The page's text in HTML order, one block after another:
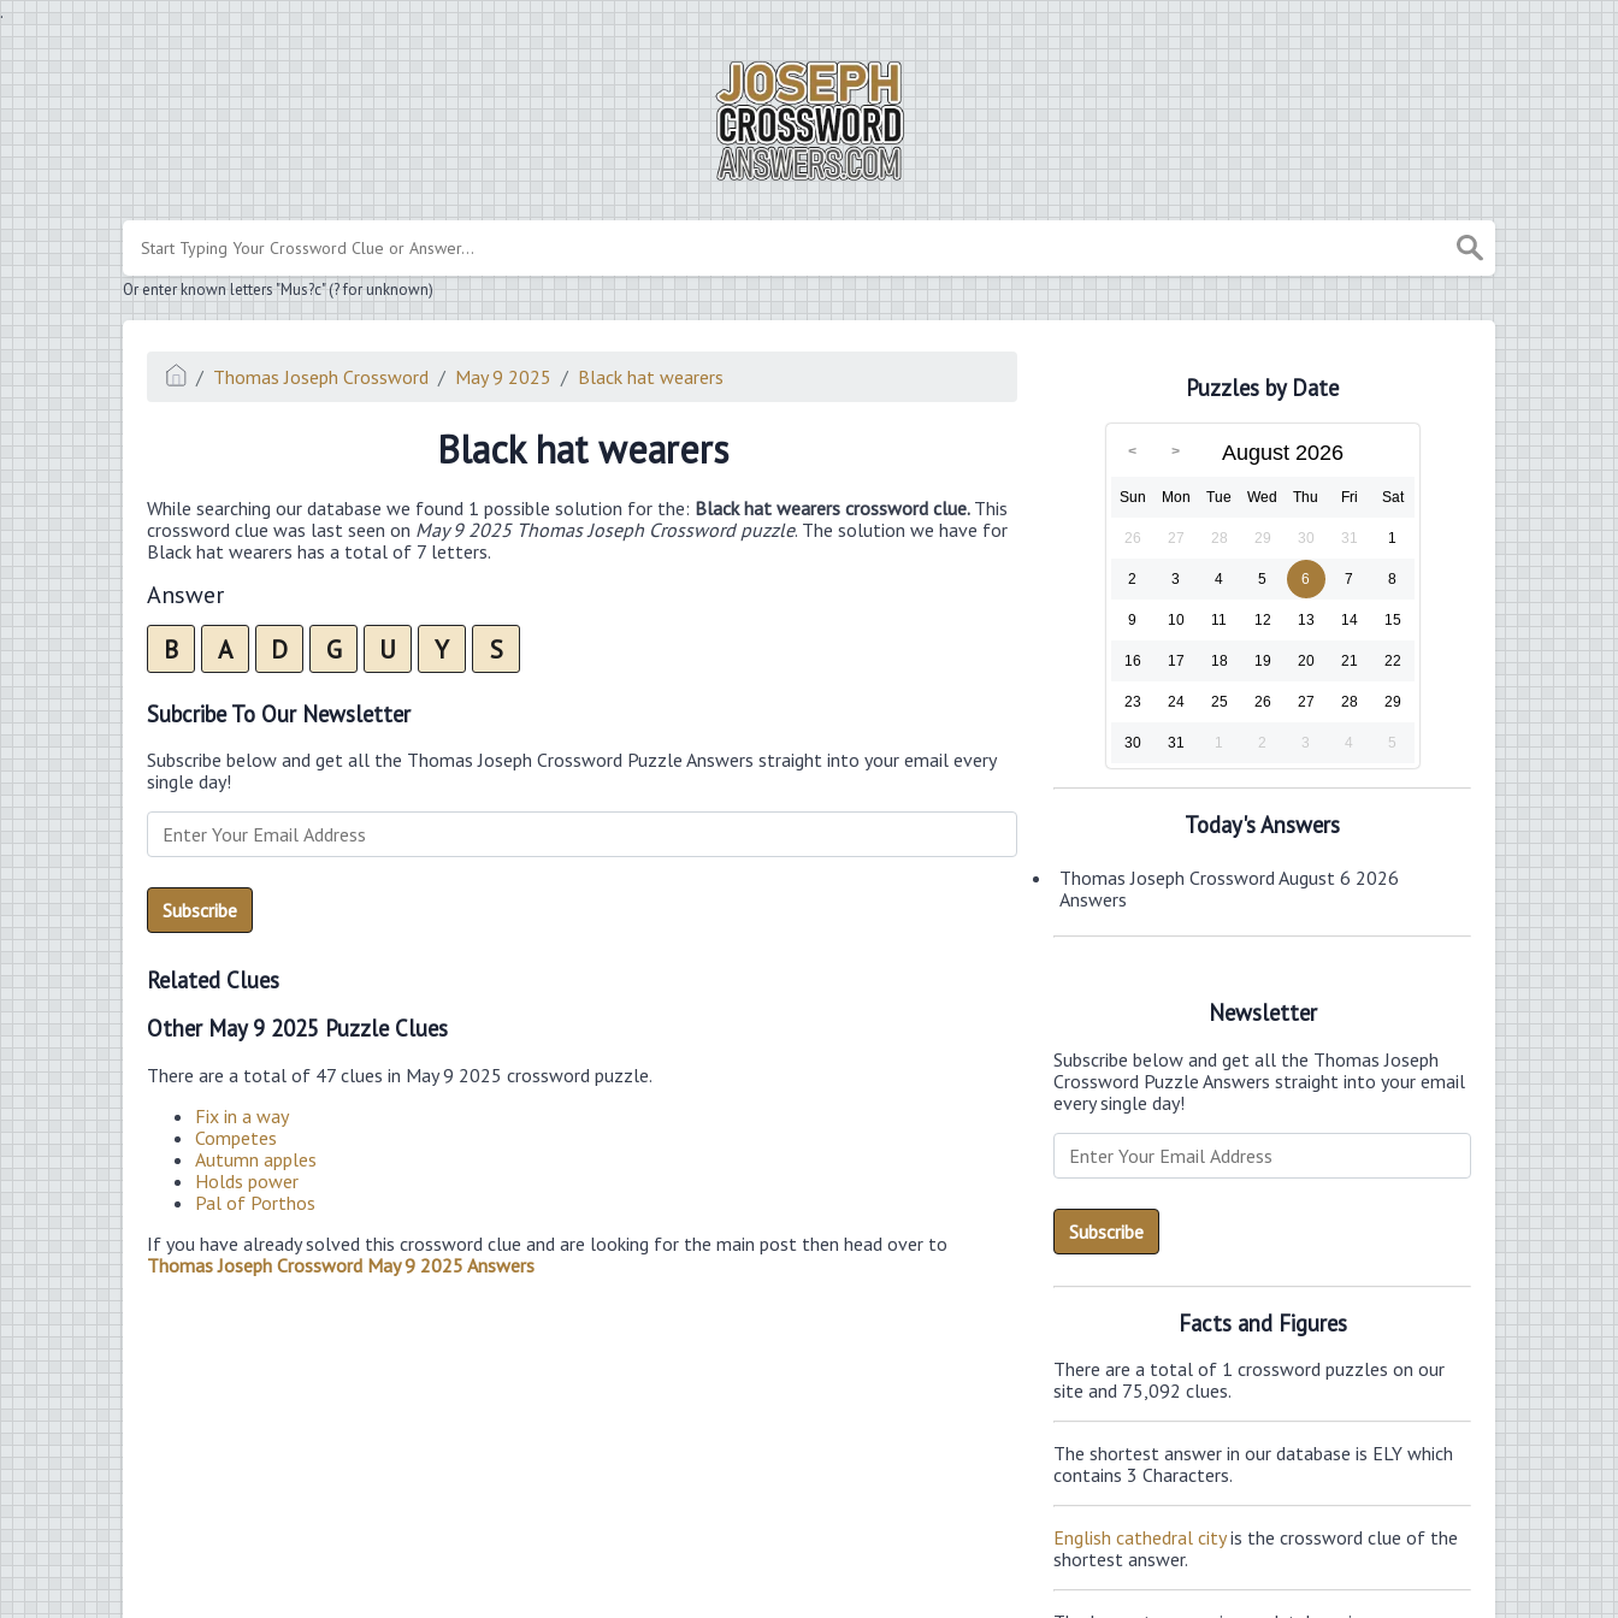
.
Or enter known letters "Mus?c" (? for unknown)
Thomas Joseph Crossword May 9 2025 Black hat wearers
Black hat wearers
While searching our database we found 1 possible solution for the: Black hat wearers crossword clue. This
crossword clue was last seen on May 9 2025 Thomas Joseph Crossword puzzle. The solution we have for
Black hat wearers has a total of 7 letters.
Answer
B A D G U Y S
Subcribe To Our Newsletter
Subscribe below and get all the Thomas Joseph Crossword Puzzle Answers straight into your email every
single day!
Related Clues
Other May 9 2025 Puzzle Clues
There are a total of 47 clues in May 9 2025 crossword puzzle.
Fix in a way
Competes
Autumn apples
Holds power
Pal of Porthos
If you have already solved this crossword clue and are looking for the main post then head over to
Thomas Joseph Crossword May 9 2025 Answers
Puzzles by Date
August 2026
Sun Mon Tue Wed Thu Fri Sat
26 27 28 29 30 31 1
2 3 4 5 6 7 8
9 10 11 12 13 14 15
16 17 18 19 20 21 22
23 24 25 26 27 28 29
30 31 1 2 3 4 5
Today's Answers
Thomas Joseph Crossword August 6 2026
Answers
Newsletter
Subscribe below and get all the Thomas Joseph
Crossword Puzzle Answers straight into your email
every single day!
Facts and Figures
There are a total of 1 crossword puzzles on our
site and 75,092 clues.
The shortest answer in our database is ELY which
contains 3 Characters.
English cathedral cityis the crossword clue of the
shortest answer.